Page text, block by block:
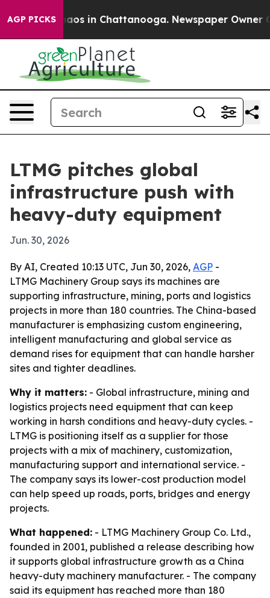
AGP PICKSChaos in Chattanooga. Newspaper Owner
LTMG pitches global
infrastructure push with
heavy-duty equipment
Jun. 30, 2026
By AI, Created 10:13 UTC, Jun 30, 2026, AGP -
LTMG Machinery Group says its machines are
supporting infrastructure, mining, ports and logistics
projects in more than 180 countries. The China-based
manufacturer is emphasizing custom engineering,
intelligent manufacturing and global service as
demand rises for equipment that can handle harsher
sites and tighter deadlines.
Why it matters: - Global infrastructure, mining and
logistics projects need equipment that can keep
working in harsh conditions and heavy-duty cycles. -
LTMG is positioning itself as a supplier for those
projects with a mix of machinery, customization,
manufacturing support and international service. -
The company says its lower-cost production model
can help speed up roads, ports, bridges and energy
projects.
What happened: - LTMG Machinery Group Co. Ltd.,
founded in 2001, published a release describing how
it supports global infrastructure growth as a China
heavy-duty machinery manufacturer. - The company
said its equipment has reached more than 180